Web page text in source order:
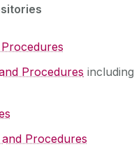
Procedures including
Procedures